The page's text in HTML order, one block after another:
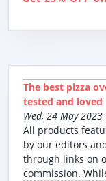
The best pizza
tested and loved
Wed, 24 May
All products
by our editors
through links on
commission.